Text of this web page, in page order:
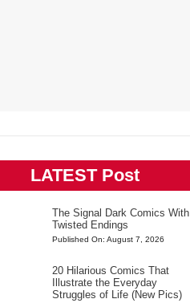
LATEST Post
The Signal Dark Comics With
Twisted Endings
Published On: August 7, 2026
20 Hilarious Comics That
Illustrate the Everyday
Struggles of Life (New Pics)